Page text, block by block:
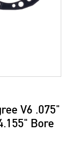
V6 .075"
Bore